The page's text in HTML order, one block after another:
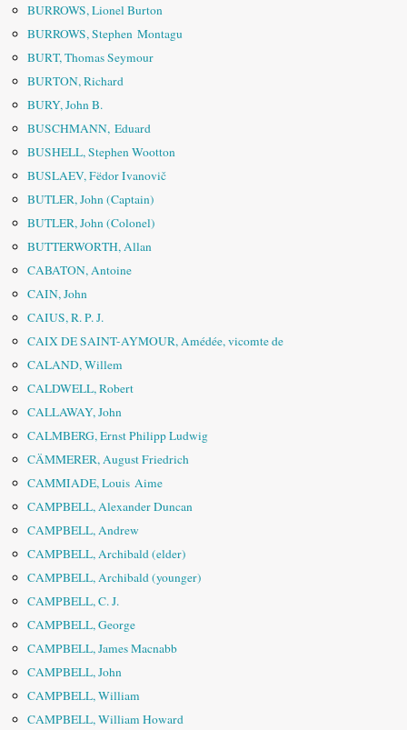
BURROWS, Lionel Burton
BURROWS, Stephen Montagu
BURT, Thomas Seymour
BURTON, Richard
BURY, John B.
BUSCHMANN, Eduard
BUSHELL, Stephen Wootton
BUSLAEV, Fëdor Ivanovič
BUTLER, John (Captain)
BUTLER, John (Colonel)
BUTTERWORTH, Allan
CABATON, Antoine
CAIN, John
CAIUS, R. P. J.
CAIX DE SAINT-AYMOUR, Amédée, vicomte de
CALAND, Willem
CALDWELL, Robert
CALLAWAY, John
CALMBERG, Ernst Philipp Ludwig
CÄMMERER, August Friedrich
CAMMIADE, Louis Aime
CAMPBELL, Alexander Duncan
CAMPBELL, Andrew
CAMPBELL, Archibald (elder)
CAMPBELL, Archibald (younger)
CAMPBELL, C. J.
CAMPBELL, George
CAMPBELL, James Macnabb
CAMPBELL, John
CAMPBELL, William
CAMPBELL, William Howard